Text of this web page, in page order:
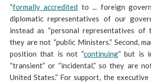
“formally accredited to ... foreign
diplomatic representatives of our
instead as “personal representatives of
they are not “public Ministers.” Second,
position that is not “continuing” but is
“transient” or “incidental,” so they are
United States.” For support, the